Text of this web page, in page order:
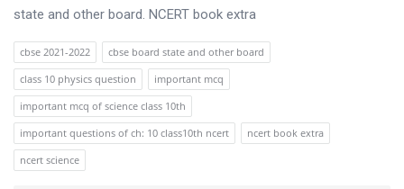
o
n
F
o
r
u
m
state and other board. NCERT book extra
cbse 2021-2022
cbse board state and other board
class 10 physics question
important mcq
important mcq of science class 10th
important questions of ch: 10 class10th ncert
ncert book extra
ncert science